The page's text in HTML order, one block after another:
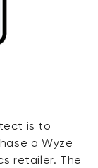
is to
a Wyze
retailer. The